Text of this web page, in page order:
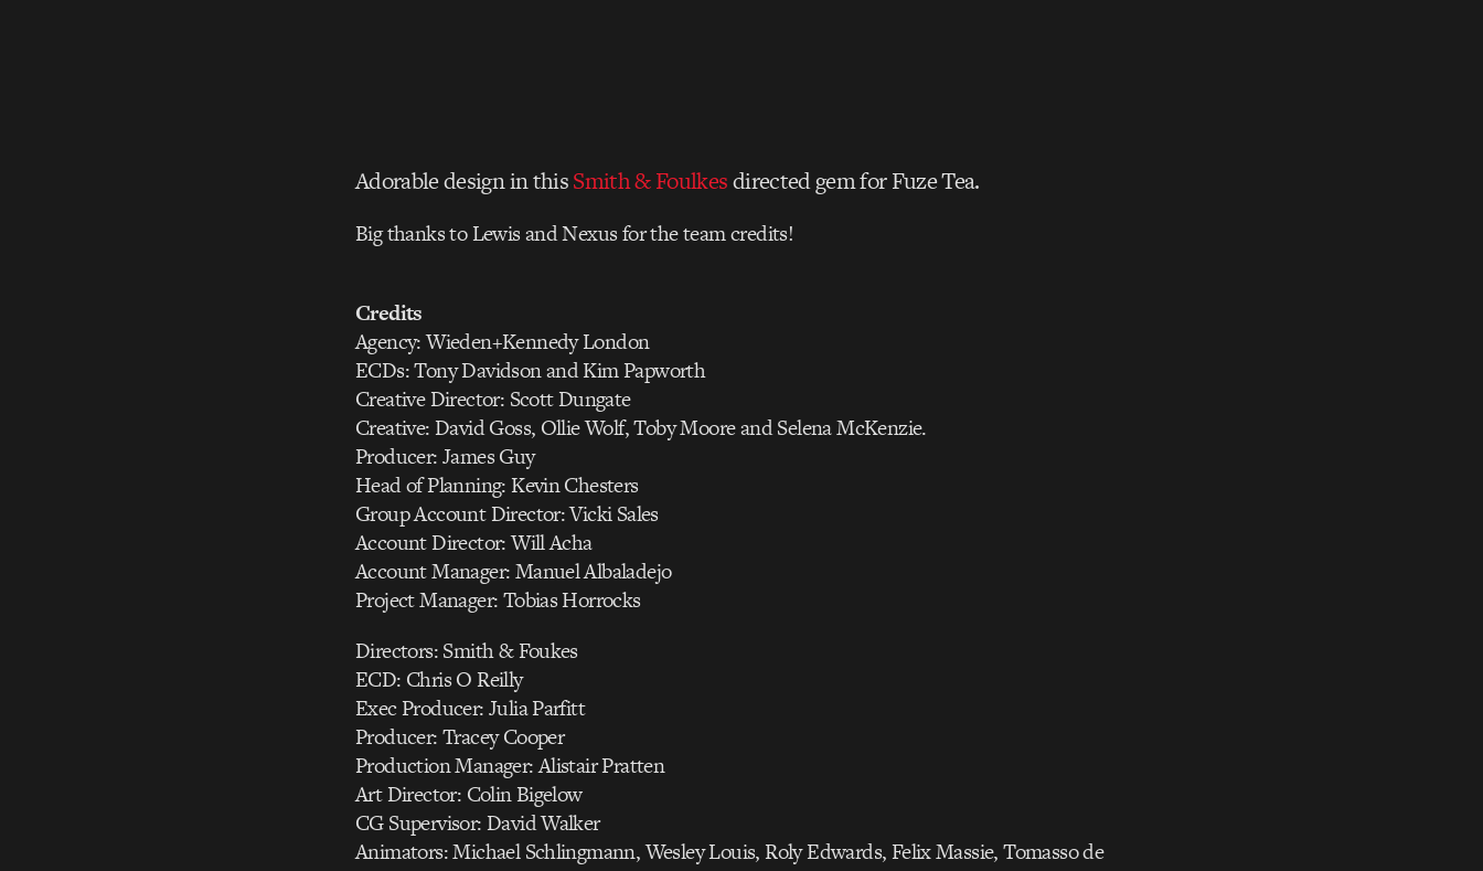
Adorable design in thisSmith & Foulkesdirected gem for Fuze Tea.
Big thanks to Lewis and Nexus for the team credits!
Credits
Agency: Wieden+Kennedy London
ECDs: Tony Davidson and Kim Papworth
Creative Director: Scott Dungate
Creative: David Goss, Ollie Wolf, Toby Moore and Selena McKenzie.
Producer: James Guy
Head of Planning: Kevin Chesters
Group Account Director: Vicki Sales
Account Director: Will Acha
Account Manager: Manuel Albaladejo
Project Manager: Tobias Horrocks
Directors: Smith & Foukes
ECD: Chris O Reilly
Exec Producer: Julia Parfitt
Producer: Tracey Cooper
Production Manager: Alistair Pratten
Art Director: Colin Bigelow
CG Supervisor: David Walker
Animators: Michael Schlingmann, Wesley Louis, Roly Edwards, Felix Massie, Tomasso de